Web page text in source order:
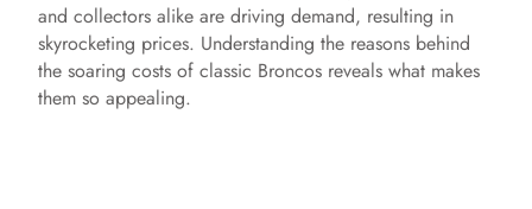
and collectors alike are driving demand, resulting in
skyrocketing prices. Understanding the reasons behind
the soaring costs of classic Broncos reveals what makes
them so appealing.